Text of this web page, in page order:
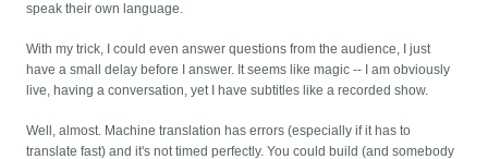
speak their own language.
With my trick, I could even answer questions from the audience, I just
have a small delay before I answer. It seems like magic -- I am obviously
live, having a conversation, yet I have subtitles like a recorded show.
Well, almost. Machine translation has errors (especially if it has to
translate fast) and it's not timed perfectly. You could build (and somebody